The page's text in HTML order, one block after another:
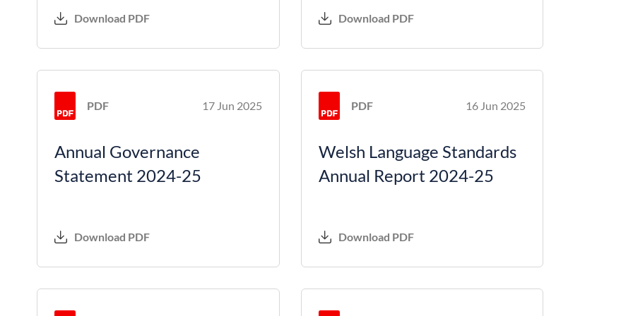
Download PDF Download PDF
PDF 17 Jun 2025
Annual Governance
Statement 2024-25
Download PDF
PDF 16 Jun 2025
Welsh Language Standards
Annual Report 2024-25
Download PDF